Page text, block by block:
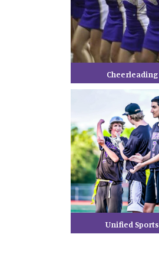
Cheerleading
Unified Sports